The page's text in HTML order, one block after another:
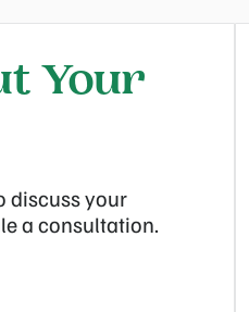
Your
discuss your
a consultation.